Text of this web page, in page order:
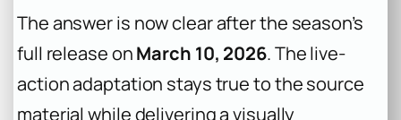
The answer is now clear after the season’s
full release onMarch 10, 2026. The live-
action adaptation stays true to the source
material while delivering a visually